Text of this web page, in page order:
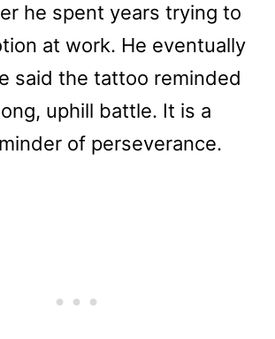
he spent years trying to
at work. He eventually
said the tattoo reminded
uphill battle. It is a
of perseverance.